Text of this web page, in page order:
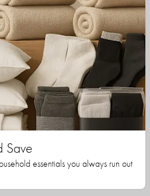
Save
essentials you always run out